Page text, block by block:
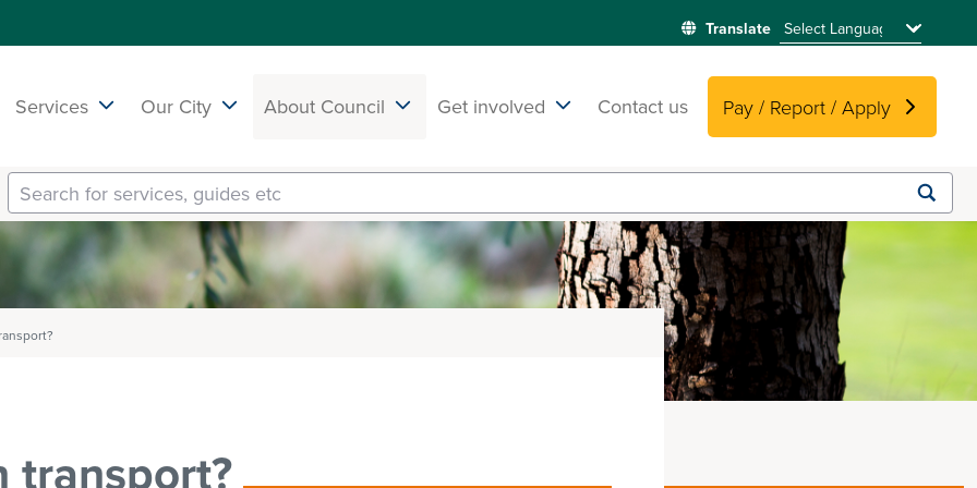
Services Our City About Council Get involved Contact us Pay / Report / Apply
Submit
search
transport?